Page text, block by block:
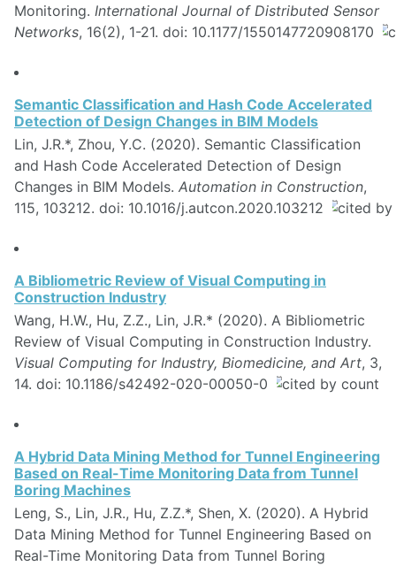
Monitoring. International Journal of Distributed Sensor
Networks, 16(2), 1-21. doi: 10.1177/1550147720908170
Semantic Classification and Hash Code Accelerated
Detection of Design Changes in BIM Models
Lin, J.R.*, Zhou, Y.C. (2020). Semantic Classification
and Hash Code Accelerated Detection of Design
Changes in BIM Models. Automation in Construction,
115, 103212. doi: 10.1016/j.autcon.2020.103212
A Bibliometric Review of Visual Computing in
Construction Industry
Wang, H.W., Hu, Z.Z., Lin, J.R.* (2020). A Bibliometric
Review of Visual Computing in Construction Industry.
Visual Computing for Industry, Biomedicine, and Art, 3,
14. doi: 10.1186/s42492-020-00050-0
A Hybrid Data Mining Method for Tunnel Engineering
Based on Real-Time Monitoring Data from Tunnel
Boring Machines
Leng, S., Lin, J.R., Hu, Z.Z.*, Shen, X. (2020). A Hybrid
Data Mining Method for Tunnel Engineering Based on
Real-Time Monitoring Data from Tunnel Boring